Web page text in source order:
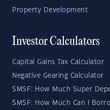
Property Development
Investor Calculators
Capital Gains Tax Calculator
Negative Gearing Calculator
SMSF: How Much Super
SMSF: How Much Can I